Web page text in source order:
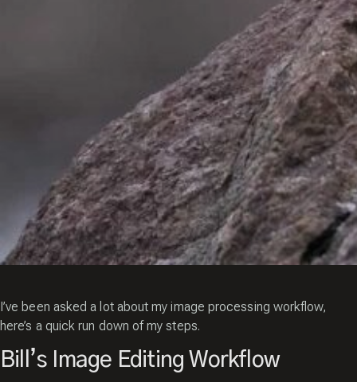
I’ve been asked a lot about my image processing workflow,
here’s a quick run down of my steps.
Bill’s Image Editing Workflow